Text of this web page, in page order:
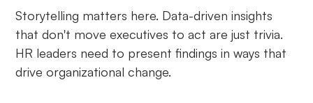
Storytelling matters here. Data-driven insights
that don't move executives to act are just trivia.
HR leaders need to present findings in ways that
drive organizational change.